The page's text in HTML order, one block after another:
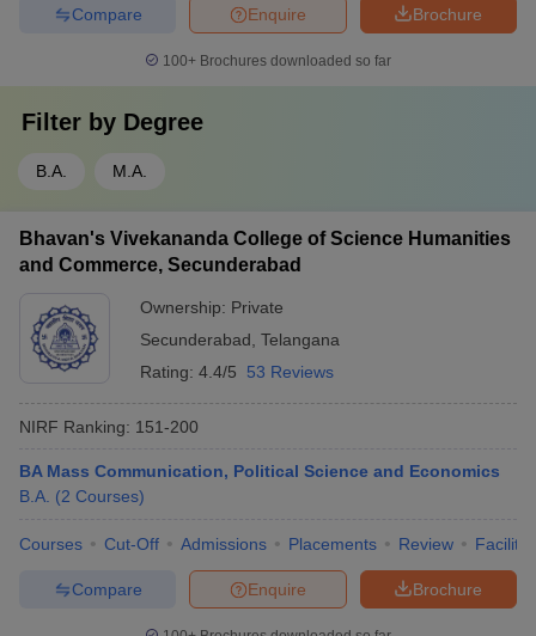
Brochure
Enquire
Compare
100+ Brochures downloaded so far
Filter by Degree
B.A. M.A.
Bhavan's Vivekananda College of Science Humanities
and Commerce, Secunderabad
Ownership: Private
Secunderabad Telangana
Rating: 4.4/5 53 Reviews
NIRF Ranking: 151-200
BA Mass Communication, Political Science and Economics
B.A. (2 Courses)
Courses Cut-Off Admissions Placements Review
Brochure
Enquire
Compare